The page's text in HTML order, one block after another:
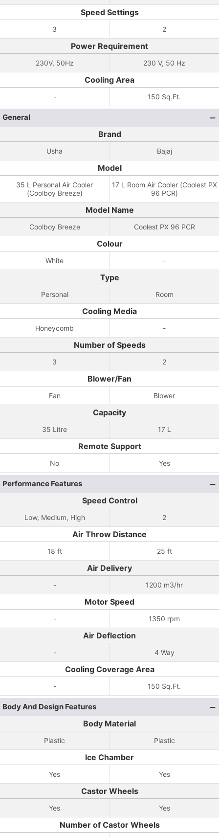
Speed Settings
3 2
Power Requirement
230V, 50Hz 230 V, 50 Hz
Cooling Area
- 150 Sq.Ft.
General
Brand
Usha Bajaj
Model
35 L Personal Air Cooler
(Coolboy Breeze)
17 L Room Air Cooler (Coolest PX
96 PCR)
Model Name
Coolboy Breeze Coolest PX 96 PCR
Colour
White -
Type
Personal Room
Cooling Media
Honeycomb -
Number of Speeds
3 2
Blower/Fan
Fan Blower
Capacity
35 Litre 17 L
Remote Support
No Yes
Performance Features
Speed Control
Low, Medium, High 2
Air Throw Distance
18 ft 25 ft
Air Delivery
- 1200 m3/hr
Motor Speed
- 1350 rpm
Air Deflection
- 4 Way
Cooling Coverage Area
- 150 Sq.Ft.
Body And Design Features
Body Material
Plastic Plastic
Ice Chamber
Yes Yes
Castor Wheels
Yes Yes
Number of Castor Wheels